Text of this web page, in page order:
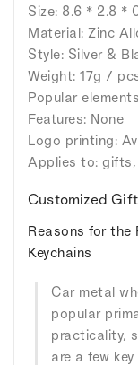
Size: 8.6 * 2.8 *
Material: Zinc
Style: Silver &
Weight: 17g /
Popular
Features: None
Logo printing:
Applies to:
Customized
Reasons for the
Keychains
Car metal
popular
practicality,
are a few